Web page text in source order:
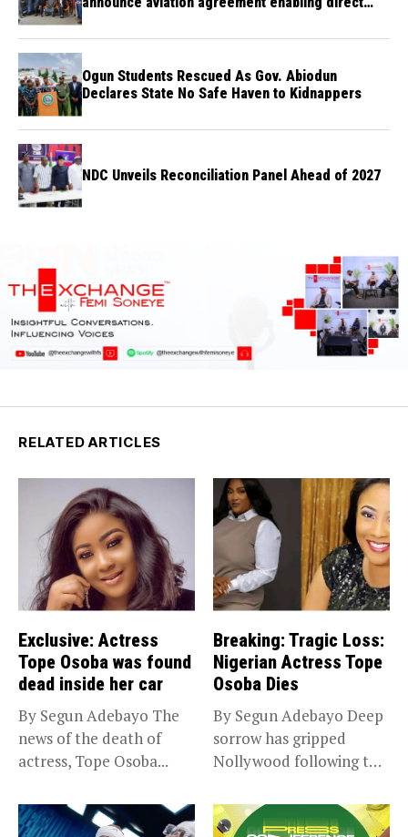
Ogun Students Rescued As Gov. Abiodun
Declares State No Safe Haven to Kidnappers
NDC Unveils Reconciliation Panel Ahead of 2027
RELATED ARTICLES
Exclusive: Actress
Tope Osoba was found
dead inside her car
By Segun Adebayo The
news of the death of
actress, Tope Osoba...
Breaking: Tragic Loss:
Nigerian Actress Tope
Osoba Dies
By Segun Adebayo Deep
sorrow has gripped
Nollywood following the